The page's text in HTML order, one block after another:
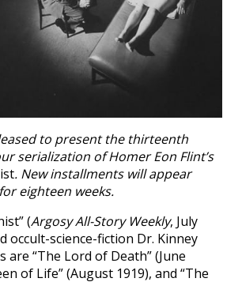
to present the thirteenth
serialization of Homer Eon Flint’s
. New installments will appear
eighteen weeks.
(Argosy All-Story Weekly, July
occult-science-fiction Dr. Kinney
are “The Lord of Death” (June
of Life” (August 1919), and “The